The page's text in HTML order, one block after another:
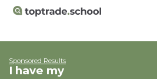
Sponsored Results
I have my